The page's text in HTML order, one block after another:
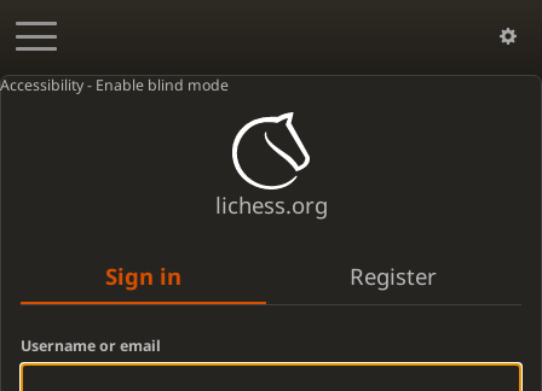
Accessibility - Enable blind mode
lichess.org
Sign in Register
Username or email